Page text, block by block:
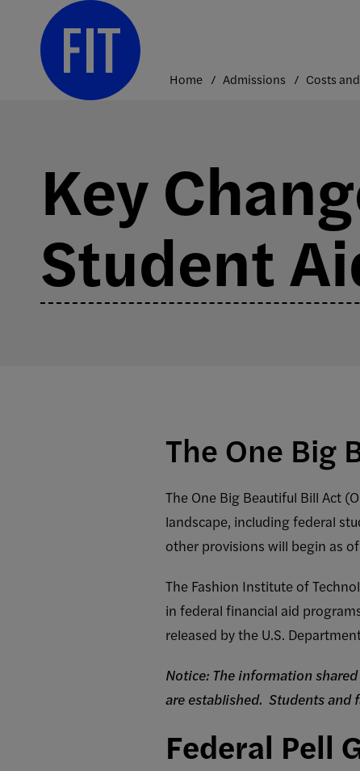
content
Home Admissions
Key
Student
The One Big
The One Big Beautiful Bill Act
landscape, including federal
other provisions will begin as
The Fashion Institute of
in federal financial aid
released by the U.S.
Notice: The information
are established. Students and
Federal Pell